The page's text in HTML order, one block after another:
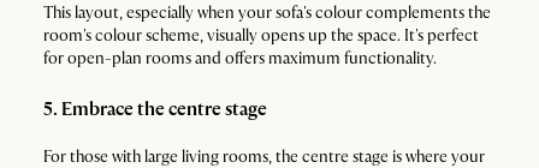
This layout, especially when your sofa's colour complements the
room's colour scheme, visually opens up the space. It's perfect
for open-plan rooms and offers maximum functionality.
5. Embrace the centre stage
For those with large living rooms, the centre stage is where your